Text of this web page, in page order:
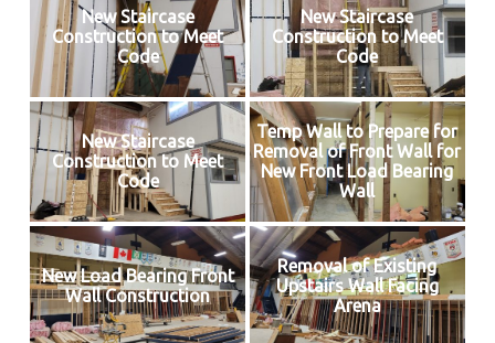
New Staircase
Construction to Meet
Code
New Staircase
Construction to Meet
Code
New Staircase
Construction to Meet
Code
Temp Wall to Prepare for
Removal of Front Wall for
New Front Load Bearing
Wall
New Load Bearing Front
Wall Construction
Removal of Existing
Upstairs Wall Facing
Arena